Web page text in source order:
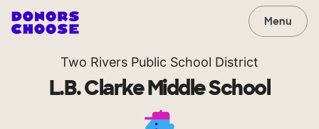
Menu
Two Rivers Public School District
L.B. Clarke Middle School